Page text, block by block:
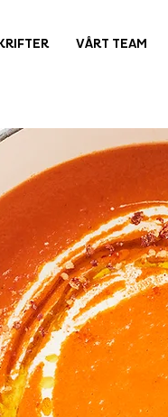
VÅRT TEAM